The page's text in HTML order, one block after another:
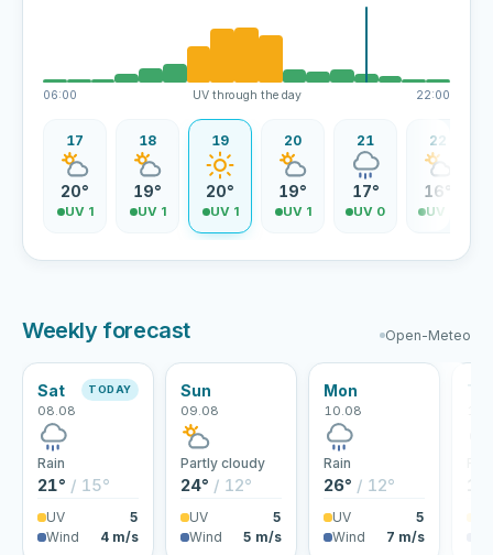
06:00 UV through the day 22:00
17
20°
UV 1
18
19°
UV 1
19
20°
UV 1
20
19°
UV 1
21
17°
UV 0
22
16°
UV 0
Weekly forecast Open-Meteo
Sat
08.08
TODAY
Rain
21° / 15°
UV
5
Wind
4 m/s
Sun
09.08
Partly cloudy
24° / 12°
UV
5
Wind
5 m/s
Mon
10.08
Rain
26° / 12°
UV
5
Wind
7 m/s